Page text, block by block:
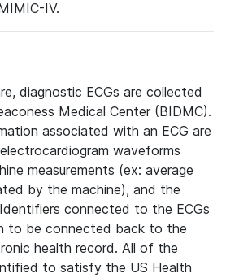
IV.
diagnostic ECGs are collected
Medical Center (BIDMC).
associated with an ECG are
waveforms
measurements (ex: average
by the machine), and the
connected to the ECGs
to be connected back to the
health record. All of the
to satisfy the US Health